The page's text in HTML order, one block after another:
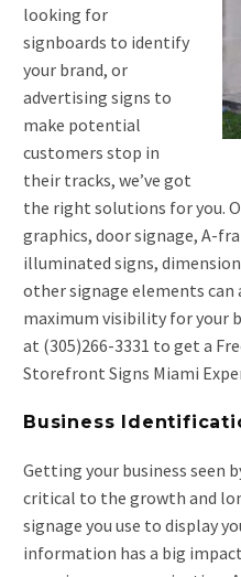
looking for
signboards to identify
your brand, or
advertising signs to
make potential
customers stop in
their tracks, we’ve got
the right solutions for you.
graphics, door signage, A-
illuminated signs,
other signage elements can
maximum visibility for your
at (305)266-3331 to get a
Storefront Signs Miami
Business
Getting your business seen
critical to the growth and
signage you use to display
information has a big